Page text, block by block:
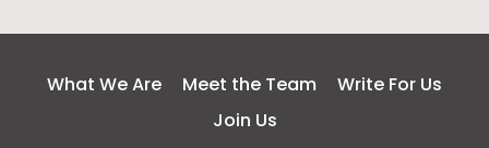
What We Are Meet the Team
Write For Us
Join Us